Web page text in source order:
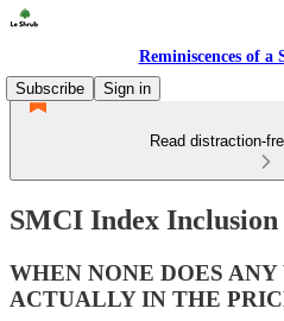
Reminiscences of
Subscribe
Sign in
Read distraction-
SMCI Index
WHEN NONE DOES ANY
ACTUALLY IN THE